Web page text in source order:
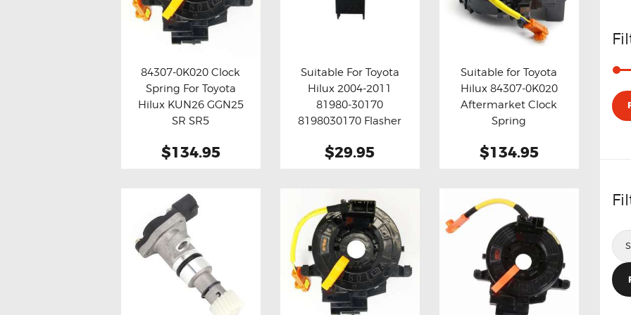
Buy now Details
84307-0K020 Clock
Spring For Toyota
Hilux KUN26 GGN25
SR SR5
$134.95
Buy now Details
Suitable For Toyota
Hilux 2004-2011
81980-30170
8198030170 Flasher
$29.95
Buy now Details
Suitable for Toyota
Hilux 84307-0K020
Aftermarket Clock
Spring
$134.95